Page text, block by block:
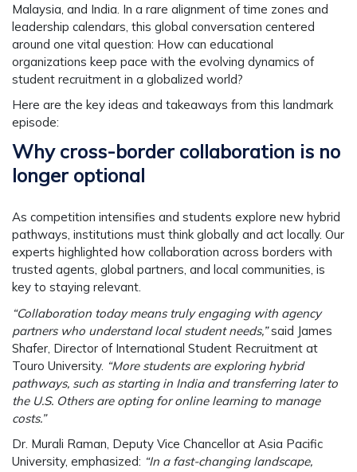
Malaysia, and India. In a rare alignment of time zones and
leadership calendars, this global conversation centered
around one vital question: How can educational
organizations keep pace with the evolving dynamics of
student recruitment in a globalized world?
Here are the key ideas and takeaways from this landmark
episode:
Why cross-border collaboration is no
longer optional
As competition intensifies and students explore new hybrid
pathways, institutions must think globally and act locally. Our
experts highlighted how collaboration across borders with
trusted agents, global partners, and local communities, is
key to staying relevant.
“Collaboration today means truly engaging with agency
partners who understand local student needs,”said James
Shafer , Director of International Student Recruitment at
Touro University. “More students are exploring hybrid
pathways, such as starting in India and transferring later to
the U.S. Others are opting for online learning to manage
costs.”
Dr. Murali Raman, Deputy Vice Chancellor at Asia Pacific
University, emphasized: “In a fast-changing landscape,